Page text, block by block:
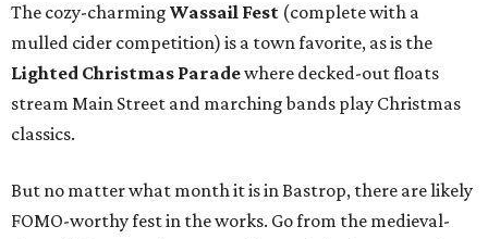
The cozy-charming Wassail Fest (complete with a
mulled cider competition) is a town favorite, as is the
Lighted Christmas Paradewhere decked-out floats
stream Main Street and marching bands play Christmas
classics.
But no matter what month it is in Bastrop, there are likely
FOMO-worthy fest in the works. Go from the medieval-